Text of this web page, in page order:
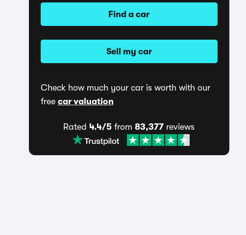
Find a car
Sell my car
Check how much your car is worth with our
free car valuation
Rated 4.4/5 from83,377 reviews